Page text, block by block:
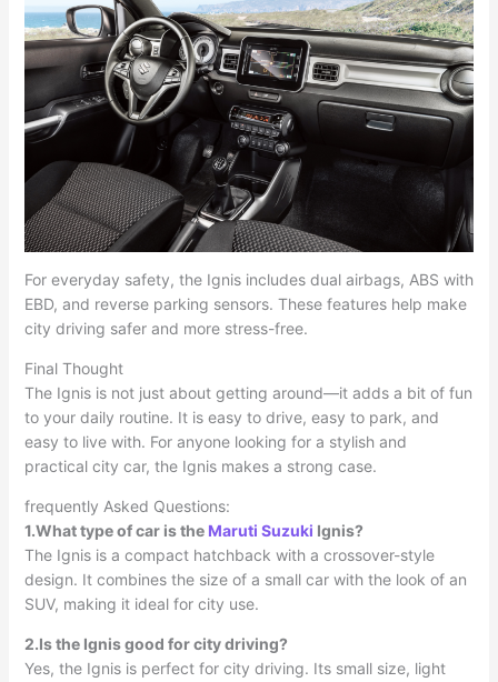
For everyday safety, the Ignis includes dual airbags, ABS with
EBD, and reverse parking sensors. These features help make
city driving safer and more stress-free.
Final Thought
The Ignis is not just about getting around—it adds a bit of fun
to your daily routine. It is easy to drive, easy to park, and
easy to live with. For anyone looking for a stylish and
practical city car, the Ignis makes a strong case.
frequently Asked Questions:
1.What type of car is the Maruti Suzuki Ignis?
The Ignis is a compact hatchback with a crossover-style
design. It combines the size of a small car with the look of an
SUV, making it ideal for city use.
2.Is the Ignis good for city driving?
Yes, the Ignis is perfect for city driving. Its small size, light